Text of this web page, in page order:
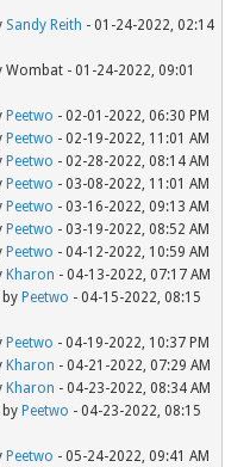
Sandy Reith - 01-24-2022, 02:14
Wombat - 01-24-2022, 09:01
Peetwo - 02-01-2022, 06:30 PM
Peetwo - 02-19-2022, 11:01 AM
Peetwo - 02-28-2022, 08:14 AM
Peetwo - 03-08-2022, 11:01 AM
Peetwo - 03-16-2022, 09:13 AM
Peetwo - 03-19-2022, 08:52 AM
Peetwo - 04-12-2022, 10:59 AM
Kharon - 04-13-2022, 07:17 AM
by Peetwo - 04-15-2022, 08:15
Peetwo - 04-19-2022, 10:37 PM
Kharon - 04-21-2022, 07:29 AM
Kharon - 04-23-2022, 08:34 AM
by Peetwo - 04-23-2022, 08:15
Peetwo - 05-24-2022, 09:41 AM